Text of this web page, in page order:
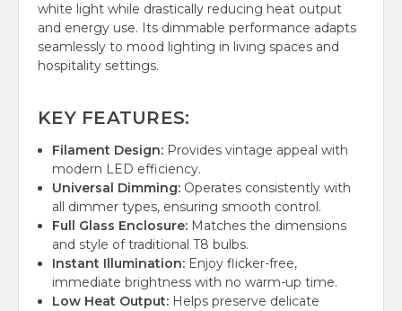
white light while drastically reducing heat output
and energy use. Its dimmable performance adapts
seamlessly to mood lighting in living spaces and
hospitality settings.
KEY FEATURES:
Filament Design: Provides vintage appeal with
modern LED efficiency.
Universal Dimming: Operates consistently with
all dimmer types, ensuring smooth control.
Full Glass Enclosure: Matches the dimensions
and style of traditional T8 bulbs.
Instant Illumination: Enjoy flicker-free,
immediate brightness with no warm-up time.
Low Heat Output: Helps preserve delicate